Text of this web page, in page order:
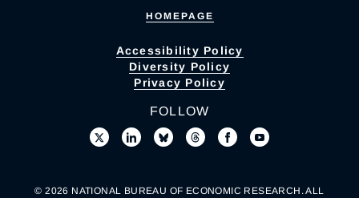
HOMEPAGE
Accessibility Policy
Diversity Policy
Privacy Policy
FOLLOW
© 2026 NATIONAL BUREAU OF ECONOMIC RESEARCH. ALL